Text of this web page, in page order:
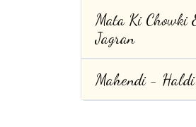
Mata Ki Chowki
Jagran
Mahendi - Haldi